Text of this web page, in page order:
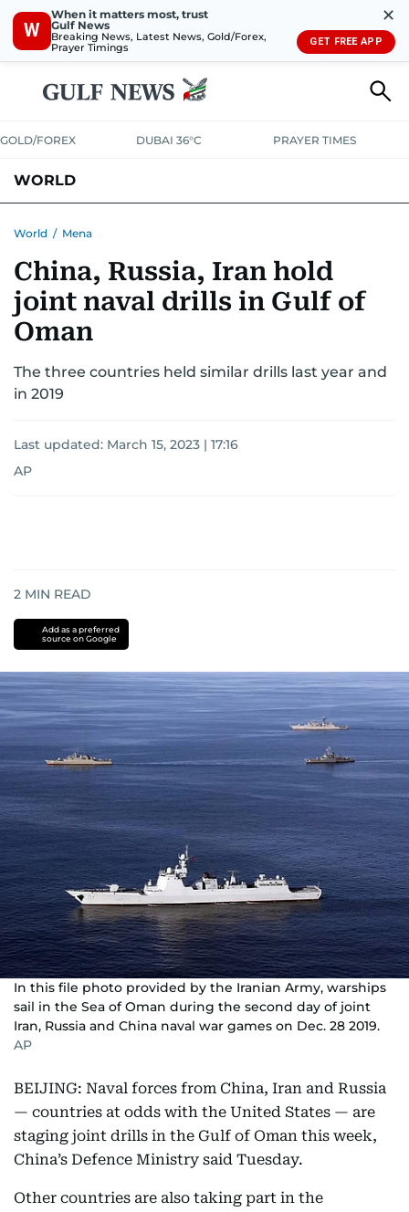
W
When it matters most, trust
Gulf News
Breaking News, Latest News, Gold/Forex,
Prayer Timings
✕
GET FREE APP
GOLD/FOREX DUBAI 36°C PRAYER TIMES
WORLD
AUSTRALIA-NEW ZEALANDCORRECTIONS
World / Mena
China, Russia, Iran hold
joint naval drills in Gulf of
Oman
The three countries held similar drills last year and
in 2019
Last updated: March 15, 2023 | 17:16
AP
2 MIN READ
Add as a preferred
source on Google
In this file photo provided by the Iranian Army, warships
sail in the Sea of Oman during the second day of joint
Iran, Russia and China naval war games on Dec. 28 2019.
AP
BEIJING: Naval forces from China, Iran and Russia
— countries at odds with the United States — are
staging joint drills in the Gulf of Oman this week,
China’s Defence Ministry said Tuesday.
Other countries are also taking part in the